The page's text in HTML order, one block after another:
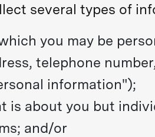
several types of
you may be
telephone
information");
is about you but
and/or